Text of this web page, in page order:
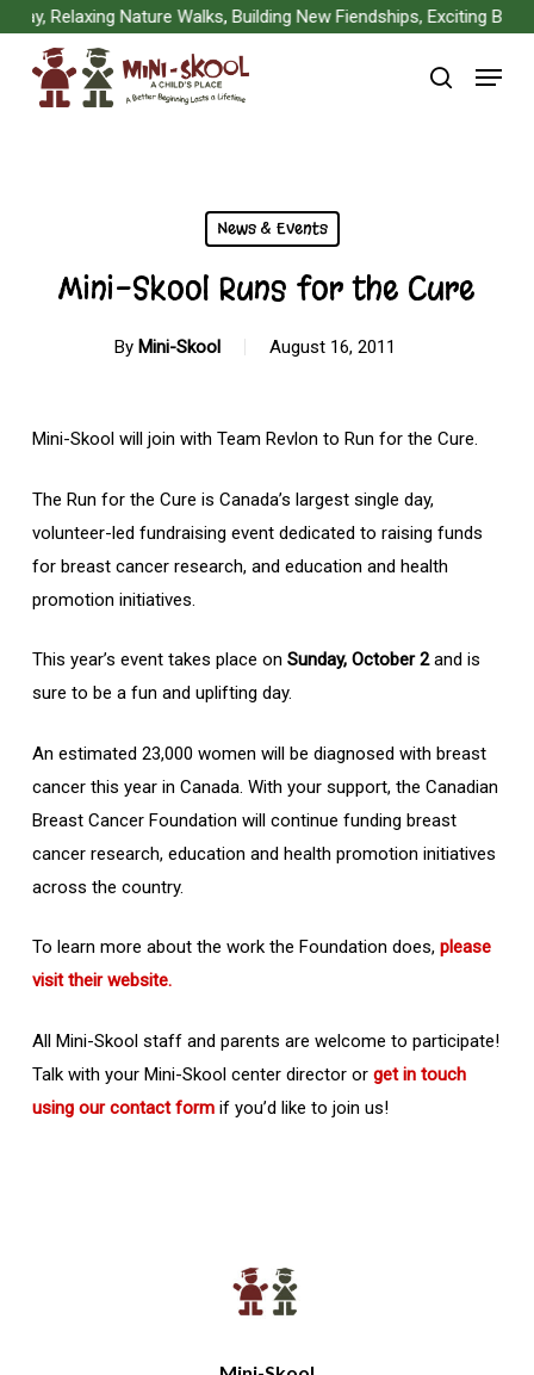
main
Relaxing Nature Walks, Building New Fiendships, Exciting
search
Menu
News & Events
Mini-Skool Runs for the Cure
By Mini-Skool August 16, 2011
Mini-Skool will join with Team Revlon to Run for the Cure.
The Run for the Cure is Canada’s largest single day,
volunteer-led fundraising event dedicated to raising funds
for breast cancer research, and education and health
promotion initiatives.
This year’s event takes place on Sunday, October 2and is
sure to be a fun and uplifting day.
An estimated 23,000 women will be diagnosed with breast
cancer this year in Canada. With your support, the Canadian
Breast Cancer Foundation will continue funding breast
cancer research, education and health promotion initiatives
across the country.
To learn more about the work the Foundation does, please
visit their website.
All Mini-Skool staff and parents are welcome to participate!
Talk with your Mini-Skool center director or get in touch
using our contact formif you’d like to join us!